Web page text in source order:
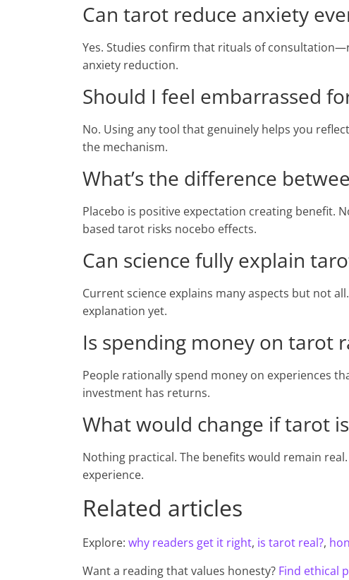
Can tarot reduce anxiety
Yes. Studies confirm that rituals of
anxiety reduction.
Should I feel embarrassed
No. Using any tool that genuinely helps you
the mechanism.
What’s the difference
Placebo is positive expectation creating benefit.
based tarot risks nocebo effects.
Can science fully explain
Current science explains many aspects but not
explanation yet.
Is spending money on tarot
People rationally spend money on experiences
investment has returns.
What would change if tarot
Nothing practical. The benefits would remain
experience.
Related articles
Explore: why readers get it right, is tarot real?,
Want a reading that values honesty? Find ethical